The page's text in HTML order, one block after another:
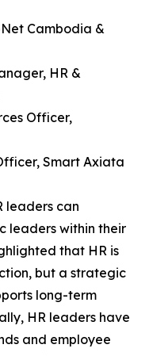
Cambodia &
HR &
Officer,
Smart Axiata
leaders can
leaders within their
that HR is
but a strategic
long-term
HR leaders have
and employee